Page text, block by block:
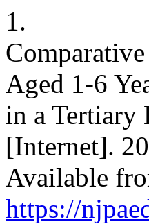
1.
Aged 1-6
in a Tertiary
[Internet].
Available
https://